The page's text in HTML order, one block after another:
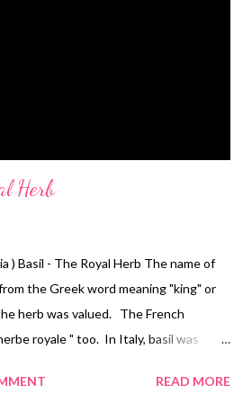
Herb
) Basil - The Royal Herb The name of
the Greek word meaning "king" or
herb was valued. The French
royale " too. In Italy, basil was
) The English botanist Culpeper cites
READ MORE